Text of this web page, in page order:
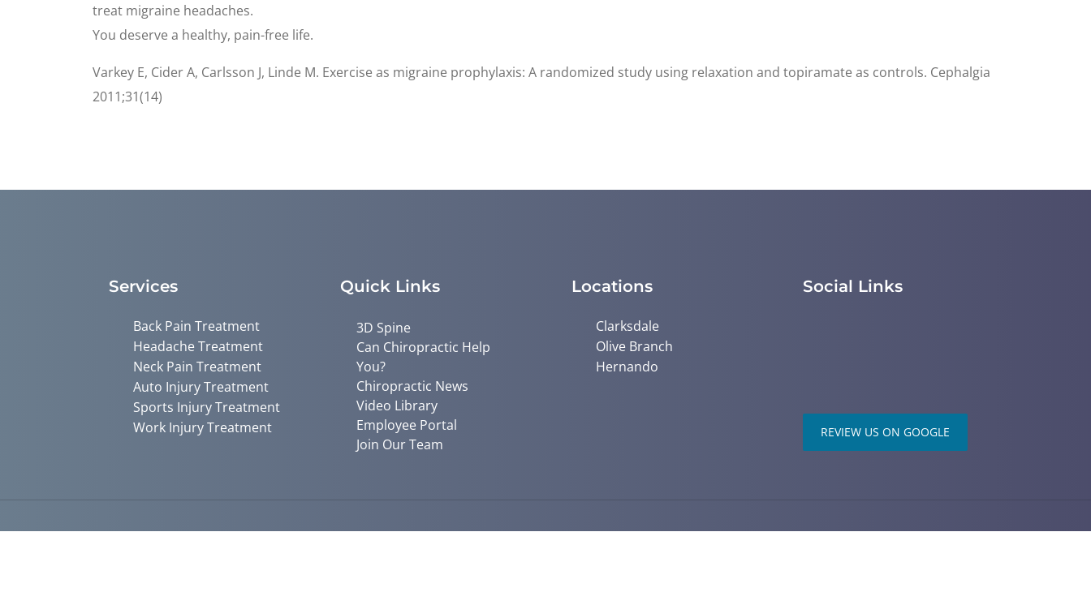
treat migraine headaches.
You deserve a healthy, pain-free life.
Varkey E, Cider A, Carlsson J, Linde M. Exercise as migraine prophylaxis: A randomized study using relaxation and topiramate as controls. Cephalgia
2011;31(14)
Services
Back Pain Treatment
Headache Treatment
Neck Pain Treatment
Auto Injury Treatment
Sports Injury Treatment
Work Injury Treatment
Quick Links
3D Spine
Can Chiropractic Help
You?
Chiropractic News
Video Library
Employee Portal
Join Our Team
Locations
Clarksdale
Olive Branch
Hernando
Social Links
REVIEW US ON GOOGLE